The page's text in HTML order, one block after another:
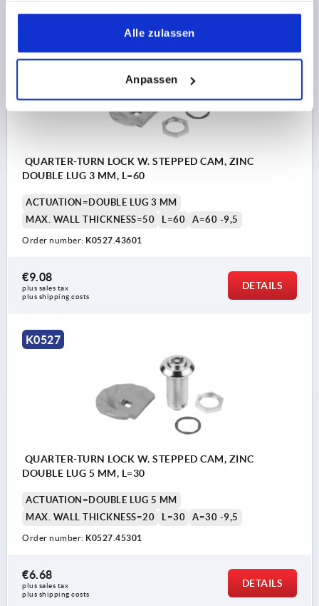
gesammelt haben.
Alle zulassen
Anpassen
QUARTER-TURN LOCK W. STEPPED CAM, ZINC
DOUBLE LUG 3 MM, L=60
ACTUATION=DOUBLE LUG 3 MM
MAX. WALL THICKNESS=50
L=60 A=60 -9,5
Order number: K0527.43601
€9.08
plus sales tax
plus shipping costs
DETAILS
K0527
QUARTER-TURN LOCK W. STEPPED CAM, ZINC
DOUBLE LUG 5 MM, L=30
ACTUATION=DOUBLE LUG 5 MM
MAX. WALL THICKNESS=20
L=30 A=30 -9,5
Order number: K0527.45301
€6.68
plus sales tax
plus shipping costs
DETAILS